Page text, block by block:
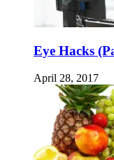
Eye Hacks
April 28, 2017